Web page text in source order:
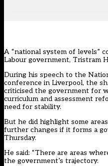
A “national system of levels”
Labour government, Tristram
During his speech to the
conference in Liverpool, the
criticised the government for
curriculum and assessment
need for stability.
But he did highlight some
further changes if it forms a
Thursday.
He said: “There are areas
the government’s trajectory.